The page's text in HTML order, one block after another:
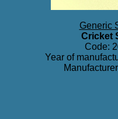
Generic
Cricket
Code:
Year of